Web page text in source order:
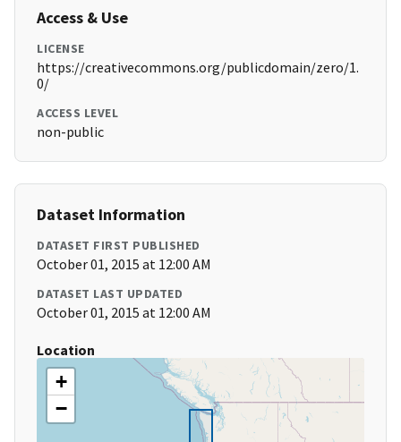
Access & Use
LICENSE
https://creativecommons.org/publicdomain/zero/1.
0/
ACCESS LEVEL
non-public
Dataset Information
DATASET FIRST PUBLISHED
October 01, 2015 at 12:00 AM
DATASET LAST UPDATED
October 01, 2015 at 12:00 AM
Location
+
−